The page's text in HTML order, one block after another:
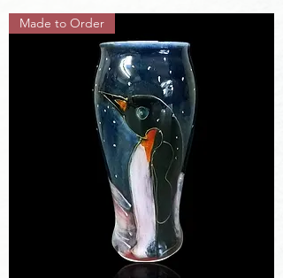
Made to Order